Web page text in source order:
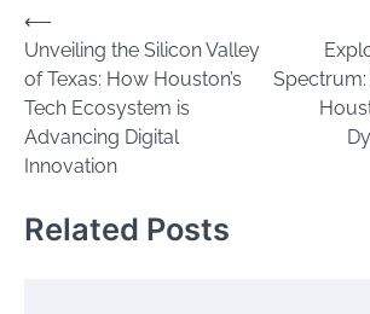
Post
navigation
⟵
Unveiling the Silicon Valley
of Texas: How Houston’s
Tech Ecosystem is
Advancing Digital
Innovation
Spectrum:
Related Posts